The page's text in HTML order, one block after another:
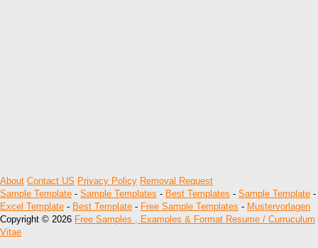
About Contact US Privacy Policy Removal Request
Sample Template - Sample Templates - Best Templates - Sample Template -
Excel Template - Best Template - Free Sample Templates - Mustervorlagen
Copyright © 2026 Free Samples , Examples & Format Resume / Curruculum
Vitae